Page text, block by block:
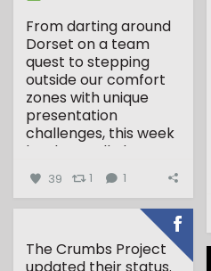
From darting around
Dorset on a team
quest to stepping
outside our comfort
zones with unique
presentation
challenges, this week
has been all about...
39 1 1
The Crumbs Project